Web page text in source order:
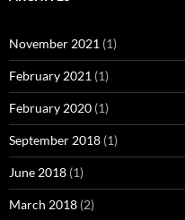
November 2021 (1)
February 2021 (1)
February 2020 (1)
September 2018 (1)
June 2018 (1)
March 2018 (2)